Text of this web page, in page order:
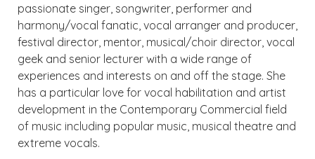
passionate singer, songwriter, performer and
harmony/vocal fanatic, vocal arranger and producer,
festival director, mentor, musical/choir director, vocal
geek and senior lecturer with a wide range of
experiences and interests on and off the stage. She
has a particular love for vocal habilitation and artist
development in the Contemporary Commercial field
of music including popular music, musical theatre and
extreme vocals.